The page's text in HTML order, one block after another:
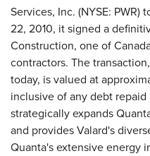
Services, Inc. (NYSE:
22, 2010, it signed a
Construction, one of
contractors. The
today, is valued at
inclusive of any debt
strategically expands
and provides Valard's
Quanta's extensive energy